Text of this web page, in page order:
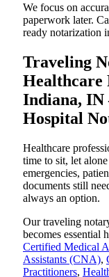
We focus on
paperwork later.
ready notarization
Traveling
Healthcare
Indiana,
Hospital
Healthcare
time to sit, let
emergencies,
documents still
always an option.
Our traveling
becomes essential
Certified Medical
Assistants (CNA),
Practitioners,